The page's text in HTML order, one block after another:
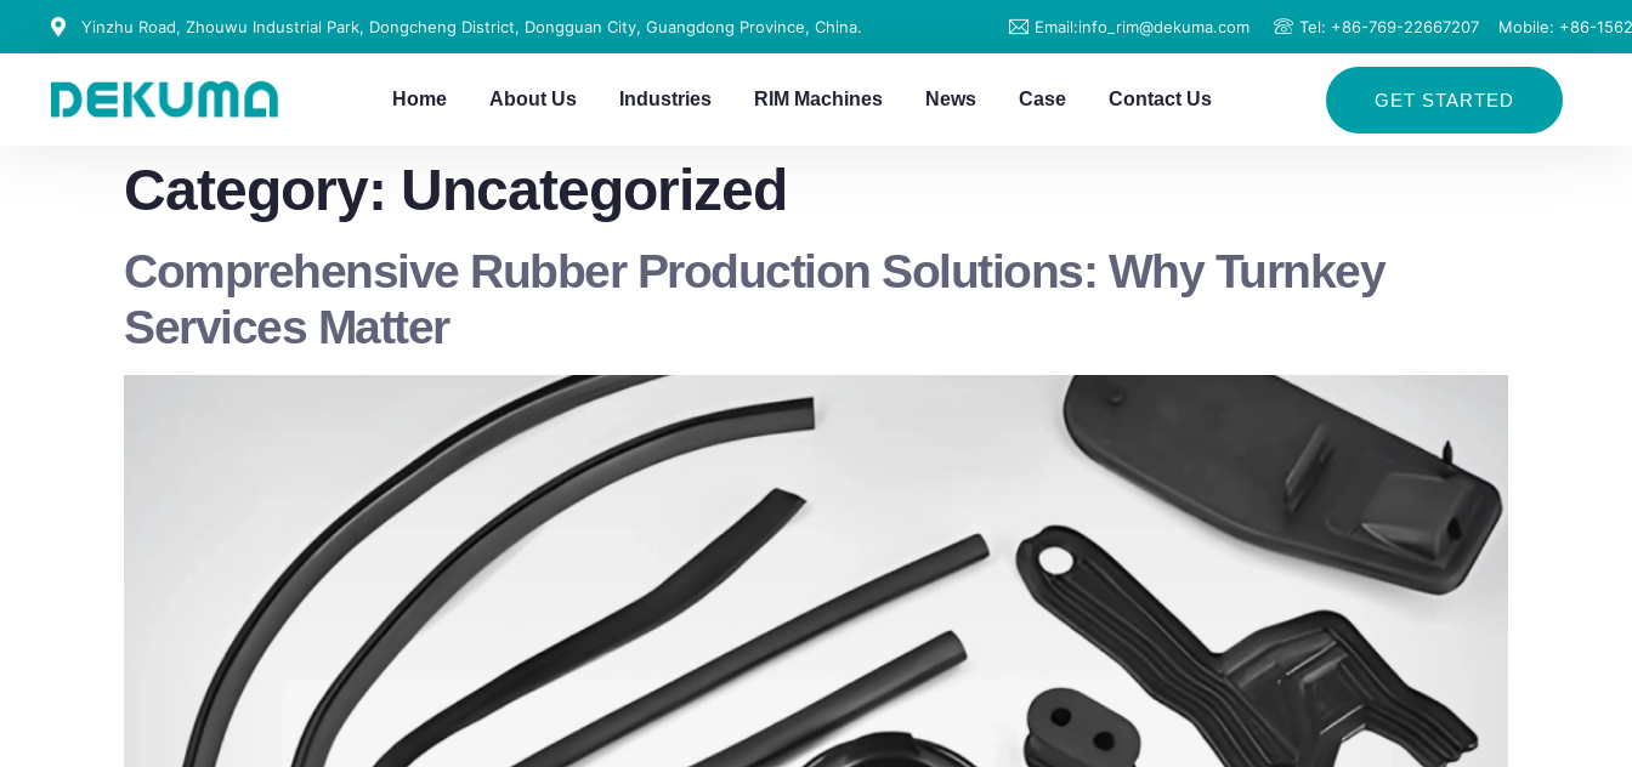
Yinzhu Road, Zhouwu Industrial Park, Dongcheng District, Dongguan City, Guangdong Province, China. Email:info_rim@dekuma.com Tel: +86-769-22667207 Mobile: +86-
Home About Us Industries RIM Machines News Case Contact Us GET STARTED
Category: Uncategorized
Comprehensive Rubber Production Solutions: Why Turnkey
Services Matter